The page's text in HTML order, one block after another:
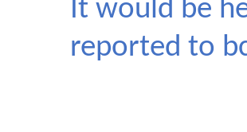
It would be
reported to